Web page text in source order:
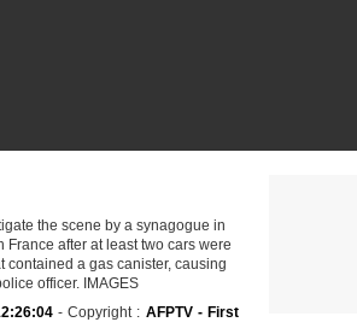
the scene by a synagogue in
France after at least two cars were
contained a gas canister, causing
officer. IMAGES
- Copyright : AFPTV - First